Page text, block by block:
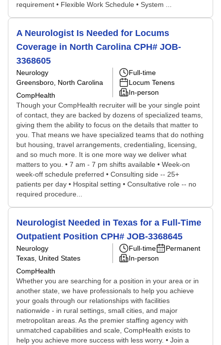
requirement • Flexible Work Schedule • System ...
A Neurologist Is Needed for Locums
Coverage in North Carolina CPH# JOB-
3368605
Neurology
Greensboro, North Carolina
CompHealth
Full-time
Locum Tenens
In-person
Though your CompHealth recruiter will be your single point
of contact, they are backed by dozens of specialized teams,
giving them the ability to focus on the details that matter to
you. That means we have specialized teams that do nothing
but housing, travel arrangements, credentialing, licensing,
and so much more. It is one more way we deliver what
matters to you. • 7 am - 7 pm shifts available • Week-on
week-off schedule preferred • Consulting side -- 25+
patients per day • Hospital setting • Consultative role -- no
required procedure...
Neurologist Needed in Texas for a Full-Time
Outpatient Position CPH# JOB-3368645
Neurology
Texas, United States
CompHealth
Full-time
Permanent
In-person
Whether you are searching for a position in your area or in
another state, we have professionals to help you achieve
your goals through our relationships with facilities
nationwide - in rural settings, small cities, and major
metropolitan areas. As the premier staffing agency with
unmatched capabilities and scale, CompHealth exists to
help you achieve more success with less worry. • Join a